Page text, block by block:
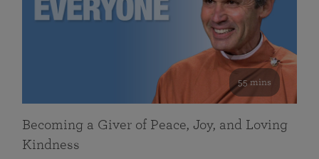
55 mins
Becoming a Giver of Peace, Joy, and Loving
Kindness